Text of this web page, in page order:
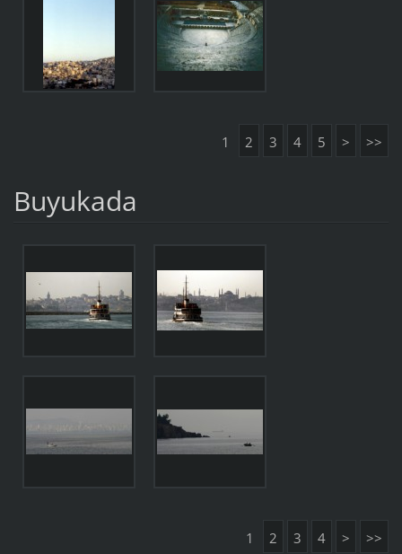
1 2 3 4 5 > >>
Buyukada
1 2 3 4 > >>